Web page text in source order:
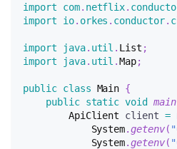
import
com. netflix.
import
io. orkes . conductor.
import java. util . List ;
import
java. util .Map;
public class Main {
public static void main
ApiClient client =
System.getenv(
System.getenv(